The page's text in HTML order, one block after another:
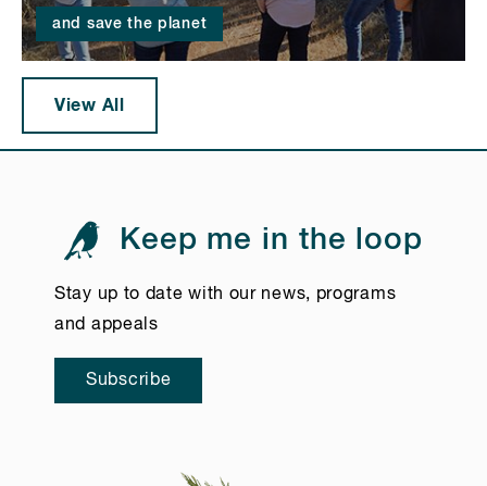
and save the planet
View All
Keep me in the loop
Stay up to date with our news, programs
and appeals
Subscribe